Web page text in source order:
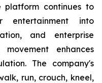
platform continues to
entertainment into
and enterprise
enhances
The company's
run, crouch, kneel,